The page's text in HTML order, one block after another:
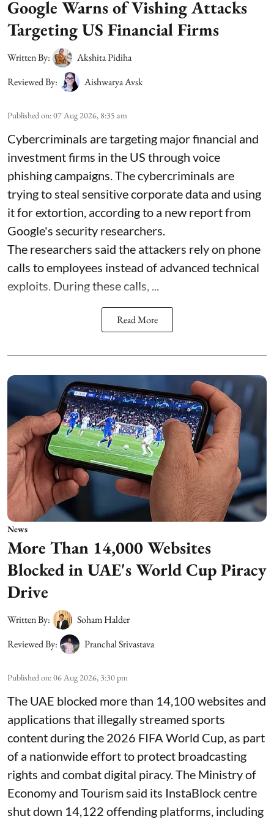
Google Warns of Vishing Attacks
Targeting US Financial Firms
Written By:
Akshita Pidiha
Reviewed By:
Aishwarya Avsk
Published on:07 Aug 2026, 8:35 am
Cybercriminals are targeting major financial and
investment firms in the US through voice
phishing campaigns. The cybercriminals are
trying to steal sensitive corporate data and using
it for extortion, according to a new report from
Google's security researchers.
The researchers said the attackers rely on phone
calls to employees instead of advanced technical
exploits. During these calls, ...
Read More
News
More Than 14,000 Websites
Blocked in UAE's World Cup Piracy
Drive
Written By:
Soham Halder
Reviewed By:
Pranchal Srivastava
Published on:06 Aug 2026, 3:30 pm
The UAE blocked more than 14,100 websites and
applications that illegally streamed sports
content during the 2026 FIFA World Cup, as part
of a nationwide effort to protect broadcasting
rights and combat digital piracy. The Ministry of
Economy and Tourism said its InstaBlock centre
shut down 14,122 offending platforms, including